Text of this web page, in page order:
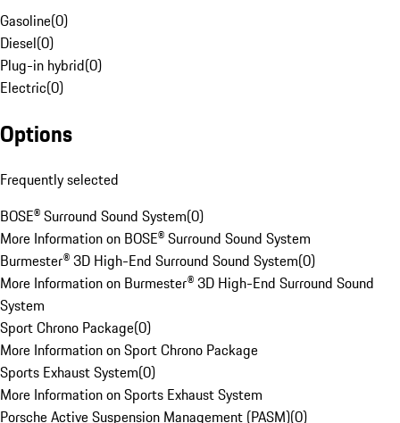
Gasoline(0)
Diesel(0)
Plug-in hybrid(0)
Electric(0)
Options
Frequently selected
BOSE® Surround Sound System(0)
More Information on BOSE® Surround Sound System
Burmester® 3D High-End Surround Sound System(0)
More Information on Burmester® 3D High-End Surround Sound
System
Sport Chrono Package(0)
More Information on Sport Chrono Package
Sports Exhaust System(0)
More Information on Sports Exhaust System
Porsche Active Suspension Management (PASM)(0)